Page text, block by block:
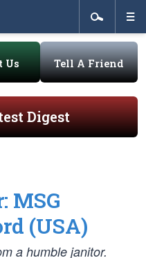
Us Tell A Friend
Digest
MSG
(USA)
a humble janitor.